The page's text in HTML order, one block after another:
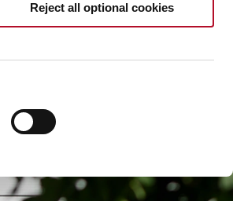
Reject all optional cookies